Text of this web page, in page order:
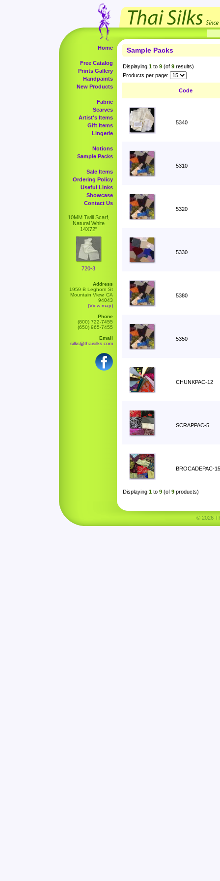
Home
Free Catalog
Prints Gallery
Handpaints
New Products
Fabric
Scarves
Artist's Items
Gift Items
Lingerie
Notions
Sample Packs
Sale Items
Ordering Policy
Useful Links
Showcase
Contact Us
10MM Twill Scarf,
Natural White
14X72"
720-3
Address
1959 B Leghorn St
Mountain View, CA
94043
(View map)
Phone
(800) 722-7455
(650) 965-7455
Email
silks@thaisilks.com
Sample Packs
Displaying 1 to 9 (of 9 results)
Products per page:
Code
5340
5310
5320
5330
5380
5350
CHUNKPAC-12
SCRAPPAC-5
BROCADEPAC-15
Displaying 1 to 9 (of 9 products)
© 2026